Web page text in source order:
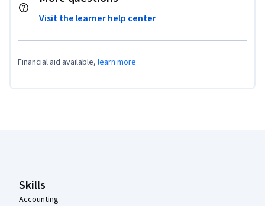
Visit the learner help center
Financial aid available, learn more
Skills
Accounting